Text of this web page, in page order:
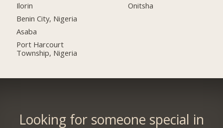
Ilorin
Benin City, Nigeria
Asaba
Port Harcourt
Township, Nigeria
Onitsha
Looking for someone special in